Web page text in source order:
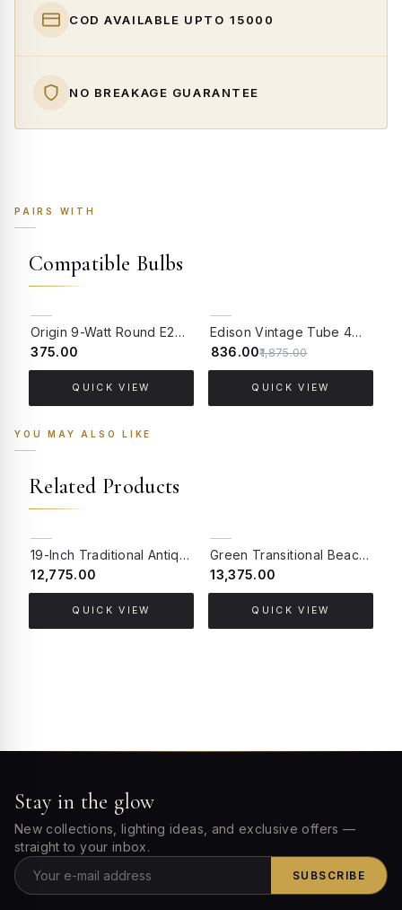
COD AVAILABLE UPTO ₹15000
NO BREAKAGE GUARANTEE
PAIRS WITH
Compatible Bulbs
Origin 9-Watt Round E27 LED Filament Bulb | Warm White ScrewType Clear Glass Vintage Lamp
₹375.00
QUICK VIEW
Edison Vintage Tube 4W Filament LED Warm White Bulb With E27 Base - (Pack of 4)
₹836.00₹1,875.00
QUICK VIEW
YOU MAY ALSO LIKE
Related Products
19-Inch Traditional Antique Brass Hanging Lantern Pendant | Hand-Welded Hexagonal Beveled Glass Light with Velvet Chain Sleeve
₹12,775.00
QUICK VIEW
Green Transitional Beach House 17 Inch Double-Light Steel Wall Light Lamp With Hand-Embroidered Blue Fabric Shades
₹13,375.00
QUICK VIEW
Stay in the glow
New collections, lighting ideas, and exclusive offers —
straight to your inbox.
SUBSCRIBE